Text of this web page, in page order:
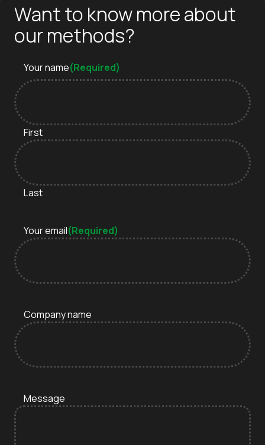
Want to know more about
our methods?
Your name(Required)
First
Last
Your email(Required)
Company name
Message